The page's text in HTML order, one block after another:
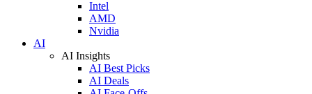
Intel
AMD
Nvidia
AI
AI Insights
AI Best Picks
AI Deals